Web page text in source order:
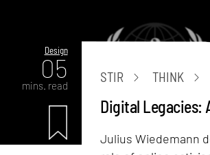
Design
05
mins. read
STIR THINK
Digital Legacies:
Julius Wiedemann